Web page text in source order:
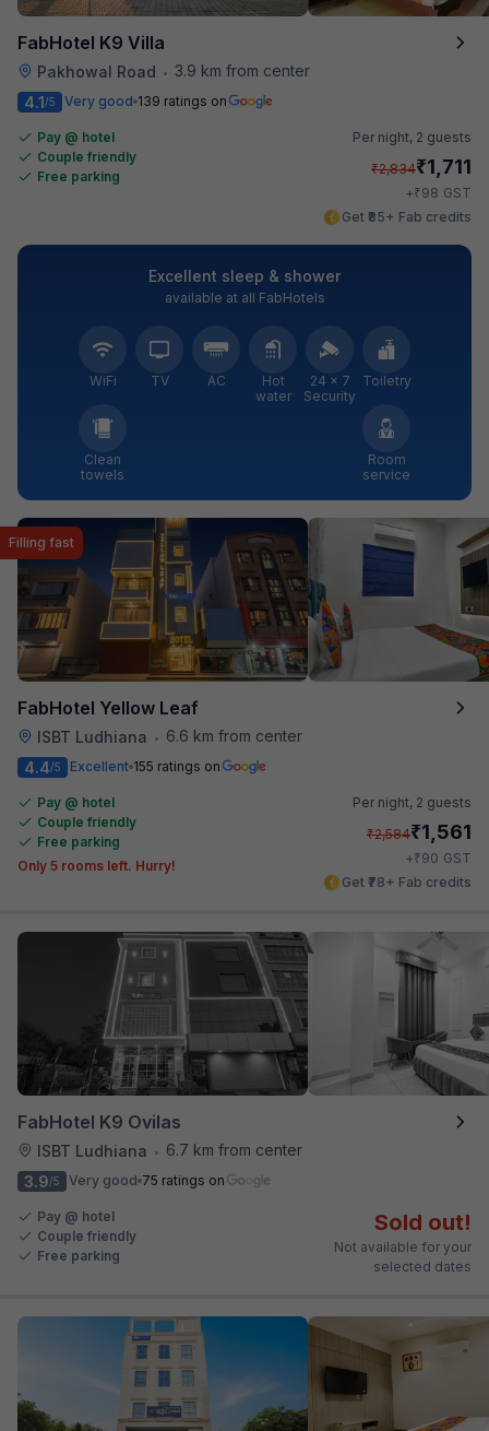
FabHotel K9 Villa
Pakhowal Road •
3.9 km from center
4.1/5 Very good 139 ratings on
Pay @ hotel
Couple friendly
Free parking
Per night, 2 guests
₹2,834₹1,711
+₹98 GST
Get ₹85+ Fab credits
Excellent sleep & shower
available at all FabHotels
WiFi TV AC
Hot
water
24 × 7
Security
Toiletry
Clean
towels
Room
service
FabHotel Yellow Leaf
ISBT Ludhiana • 6.6 km from center
Filling fast
4.4/5 Excellent 155 ratings on
Pay @ hotel
Couple friendly
Free parking
Only 5 rooms left. Hurry!
Per night, 2 guests
₹2,584₹1,561
+₹90 GST
Get ₹78+ Fab credits
FabHotel K9 Ovilas
ISBT Ludhiana •
6.7 km from center
3.9/5 Very good 75 ratings on
Pay @ hotel
Couple friendly
Free parking
Sold out!
Not available for your
selected dates